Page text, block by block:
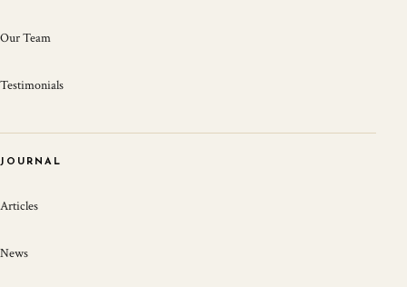
Our Team
Testimonials
JOURNAL
Articles
News